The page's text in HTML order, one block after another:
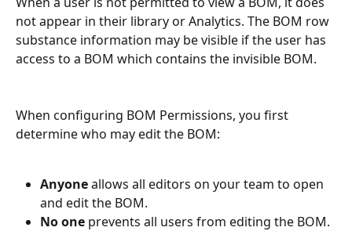
not appear in their library or Analytics. The BOM row
substance information may be visible if the user has
access to a BOM which contains the invisible BOM.
When configuring BOM Permissions, you first
determine who may edit the BOM:
Anyone allows all editors on your team to open
and edit the BOM.
No one prevents all users from editing the BOM.